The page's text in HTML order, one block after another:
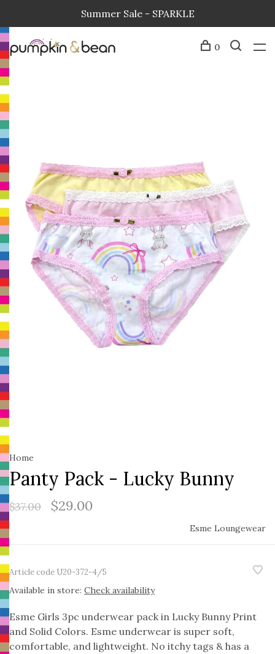
Summer Sale - SPARKLE
0
Home
Panty Pack - Lucky Bunny
$37.00 $29.00
Esme Loungewear
Article code U20-372-4/5
Available in store: Check availability
Esme Girls 3pc underwear pack in Lucky Bunny Print
and Solid Colors. Esme underwear is super soft,
comfortable, and lightweight. No itchy tags & has a